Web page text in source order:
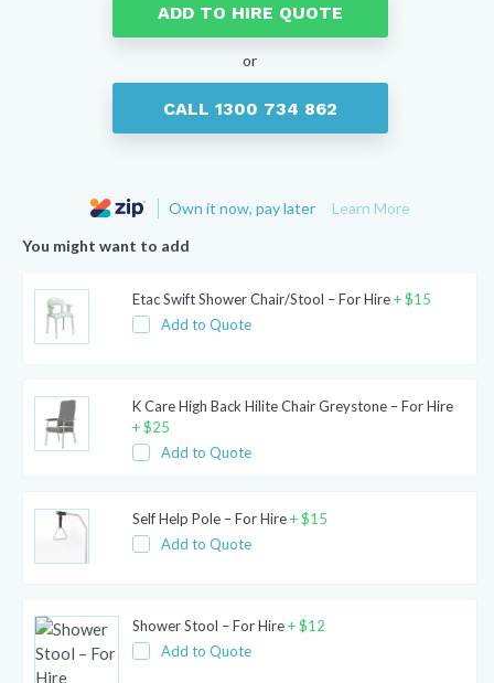
ADD TO HIRE QUOTE
or
CALL 1300 734 862
Own it now, pay later Learn More
You might want to add
Etac Swift Shower Chair/Stool – For Hire+$15
Add to Quote
K Care High Back Hilite Chair Greystone – For Hire
+$25
Add to Quote
Self Help Pole – For Hire+$15
Add to Quote
Shower Stool – For Hire+$12
Add to Quote